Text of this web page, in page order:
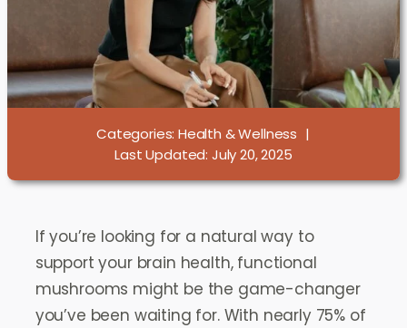
Categories: Health & Wellness |
Last Updated: July 20, 2025
If you’re looking for a natural way to
support your brain health, functional
mushrooms might be the game-changer
you’ve been waiting for. With nearly 75% of